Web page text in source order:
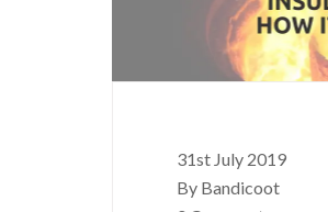
31st July 2019
By Bandicoot